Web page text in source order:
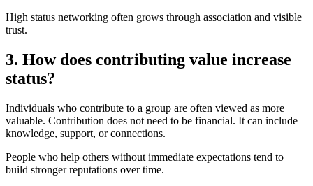
High status networking often grows through association and visible
trust.
3. How does contributing value increase
status?
Individuals who contribute to a group are often viewed as more
valuable. Contribution does not need to be financial. It can include
knowledge, support, or connections.
People who help others without immediate expectations tend to
build stronger reputations over time.